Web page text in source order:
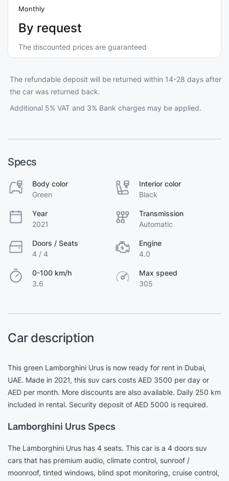
Monthly
By request
The discounted prices are guaranteed
The refundable deposit will be returned within 14-28 days after
the car was returned back.
Additional 5% VAT and 3% Bank charges may be applied.
Specs
Body color
Green
Interior color
Black
Year
2021
Transmission
Automatic
Doors / Seats
4 / 4
Engine
4.0
0-100 km/h
3.6
Max speed
305
Car description
This green Lamborghini Urus is now ready for rent in Dubai,
UAE. Made in 2021, this suv cars costs AED 3500 per day or
AED per month. More discounts are also available. Daily 250 km
included in rental. Security deposit of AED 5000 is required.
Lamborghini Urus Specs
The Lamborghini Urus has 4 seats. This car is a 4 doors suv
cars that has premium audio, climate control, sunroof /
moonroof, tinted windows, blind spot monitoring, cruise control,